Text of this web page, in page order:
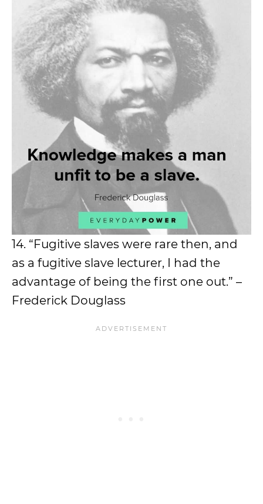
14. “Fugitive slaves were rare then, and
as a fugitive slave lecturer, I had the
advantage of being the first one out.” –
Frederick Douglass